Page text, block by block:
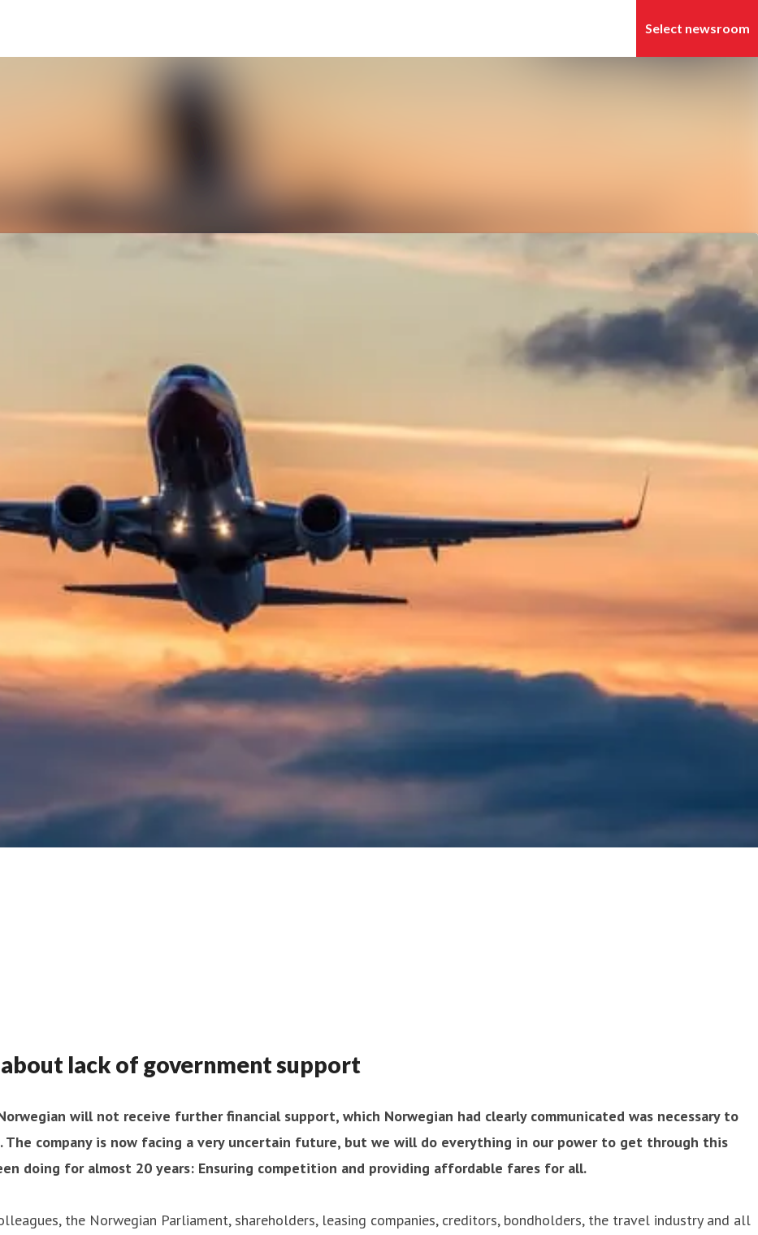
lack of government support
will not receive further financial support, which Norwegian had clearly communicated was necessary to
company is now facing a very uncertain future, but we will do everything in our power to get through this
doing for almost 20 years: Ensuring competition and providing affordable fares for all.
the Norwegian Parliament, shareholders, leasing companies, creditors, bondholders, the travel industry and all